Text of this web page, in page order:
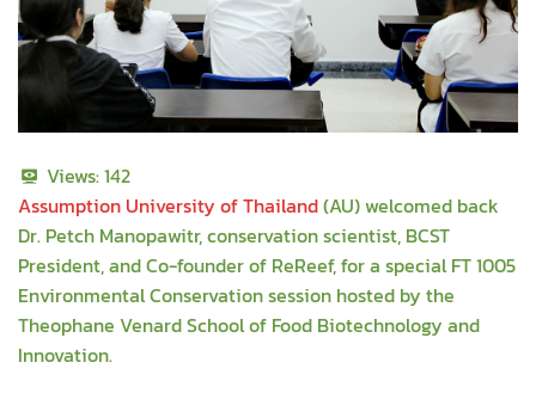
Views:142
Assumption University of Thailand(AU) welcomed back
Dr. Petch Manopawitr, conservation scientist, BCST
President, and Co-founder of ReReef, for a special FT 1005
Environmental Conservation session hosted by the
Theophane Venard School of Food Biotechnology and
Innovation.